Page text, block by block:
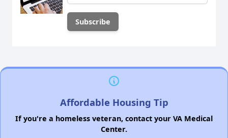
Affordable Housing Tip
If you're a homeless veteran, contact your VA Medical
Center.